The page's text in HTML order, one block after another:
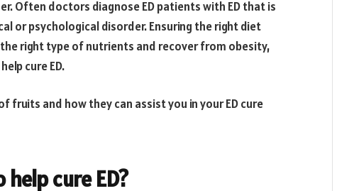
Often doctors diagnose ED patients with ED that is
or psychological disorder. Ensuring the right diet
right type of nutrients and recover from obesity,
cure ED.
and how they can assist you in your ED cure
cure ED?